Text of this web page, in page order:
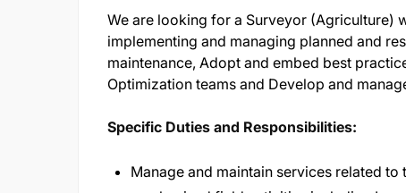
We are looking for a Surveyor (Agriculture)
implementing and managing planned and
maintenance, Adopt and embed best
Optimization teams and Develop and
Specific Duties and Responsibilities:
Manage and maintain services related